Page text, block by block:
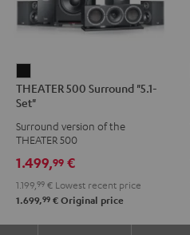
500
Surround
"5.1-
Set"
Black
THEATER 500 Surround "5.1-
Set"
Surround version of the
THEATER 500
1.499,99 €
1.199, 99 € Lowest recent price
1.699,99 € Original price